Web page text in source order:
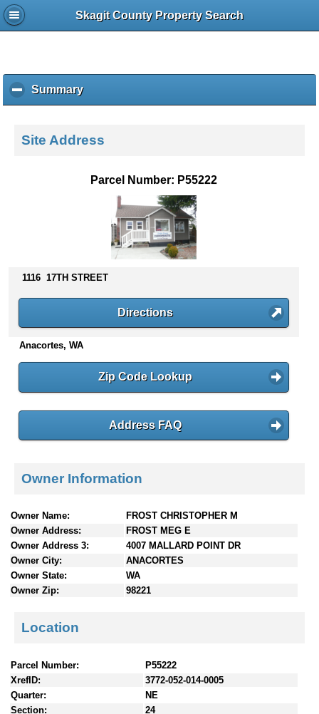
Skagit County Property Search
Summaryc
l
k
s
n
e
Site Address
Parcel Number: P55222
1116 17TH STREET
Directions
Anacortes, WA
Zip Code Lookup
Address FAQ
Owner Information
Owner Name:
FROST CHRISTOPHER M
Owner Address:
FROST MEG E
Owner Address 3:
4007 MALLARD POINT DR
Owner City:
ANACORTES
Owner State:
WA
Owner Zip:
98221
Location
Parcel Number:
P55222
XrefID:
3772-052-014-0005
Quarter:
NE
Section:
24